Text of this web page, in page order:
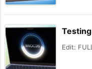
Edit: